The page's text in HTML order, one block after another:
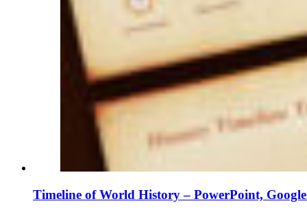
Timeline of World History – PowerPoint,